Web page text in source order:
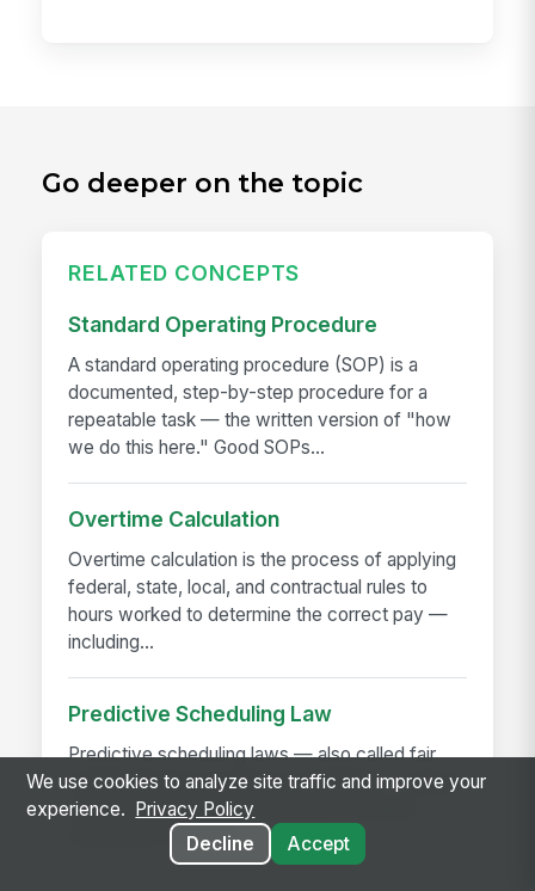
Go deeper on the topic
RELATED CONCEPTS
Standard Operating Procedure
A standard operating procedure (SOP) is a
documented, step-by-step procedure for a
repeatable task — the written version of "how
we do this here." Good SOPs...
Overtime Calculation
Overtime calculation is the process of applying
federal, state, local, and contractual rules to
hours worked to determine the correct pay —
including...
Predictive Scheduling Law
Predictive scheduling laws — also called fair
workweek laws or secure scheduling — require
employers in covered industries to publish
employee schedules...
We use cookies to analyze site traffic and improve your
experience.
Privacy Policy
Decline
Accept